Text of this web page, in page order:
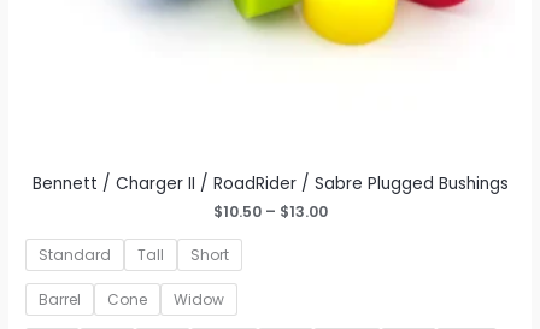
Bennett / Charger II / RoadRider / Sabre Plugged Bushings
$10.50 – $13.00Price
Standard Tall Short
Barrel Cone Widow